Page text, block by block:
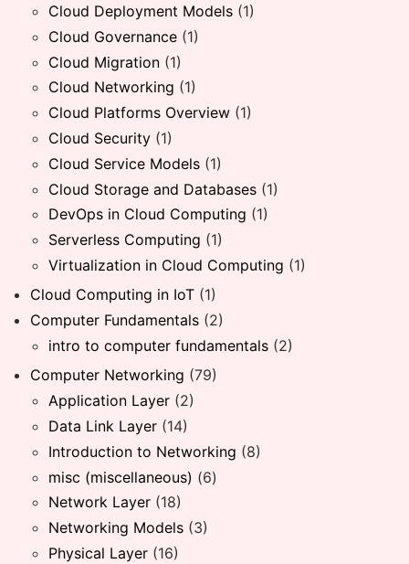
Cloud Deployment Models (1)
Cloud Governance (1)
Cloud Migration (1)
Cloud Networking (1)
Cloud Platforms Overview (1)
Cloud Security (1)
Cloud Service Models (1)
Cloud Storage and Databases (1)
DevOps in Cloud Computing (1)
Serverless Computing (1)
Virtualization in Cloud Computing (1)
Cloud Computing in IoT (1)
Computer Fundamentals (2)
intro to computer fundamentals (2)
Computer Networking (79)
Application Layer (2)
Data Link Layer (14)
Introduction to Networking (8)
misc (miscellaneous) (6)
Network Layer (18)
Networking Models (3)
Physical Layer (16)